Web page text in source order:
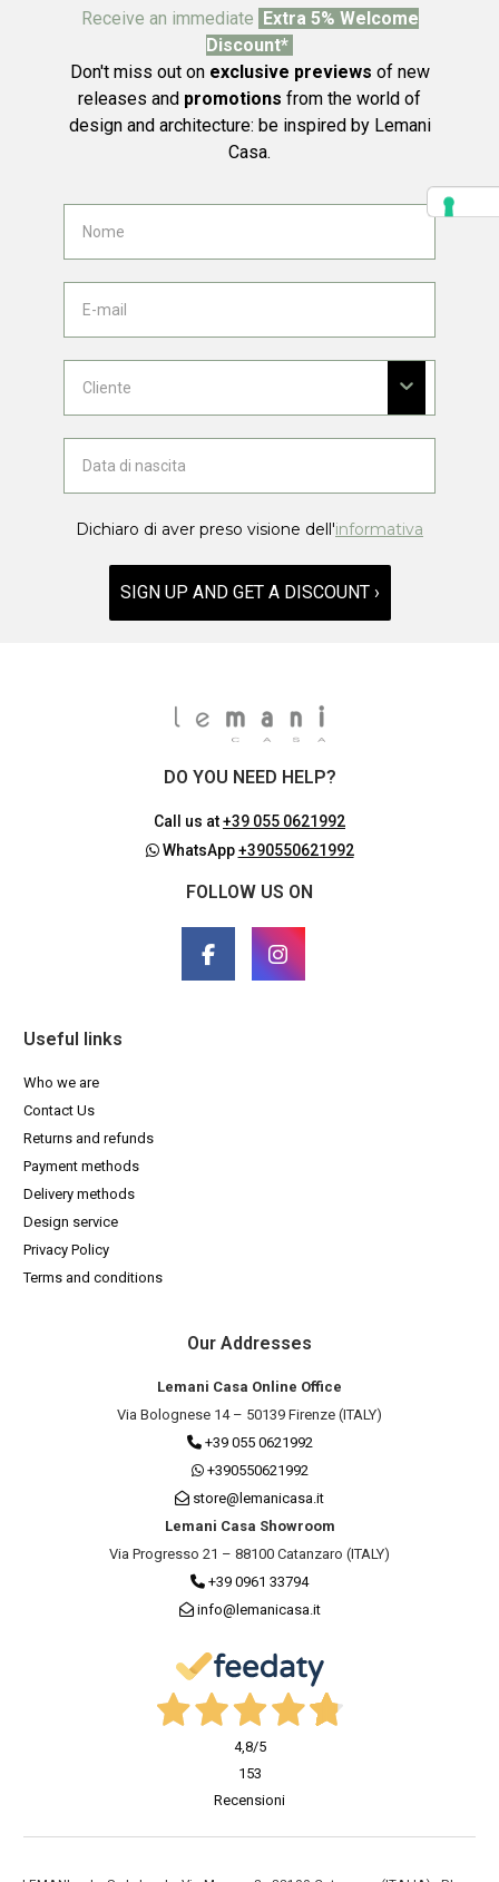
Receive an immediate Extra 5% Welcome
Discount*
Don't miss out on exclusive previews of new
releases and promotions from the world of
design and architecture: be inspired by Lemani
Casa.
Dichiaro di aver preso visione dell'informativa
SIGN UP AND GET A DISCOUNT ›
DO YOU NEED HELP?
Call us at+39 055 0621992
WhatsApp+390550621992
FOLLOW US ON
Useful links
Who we are
Contact Us
Returns and refunds
Payment methods
Delivery methods
Design service
Privacy Policy
Terms and conditions
Our Addresses
Lemani Casa Online Office
Via Bolognese 14 – 50139 Firenze (ITALY)
+39 055 0621992
+390550621992
store@lemanicasa.it
Lemani Casa Showroom
Via Progresso 21 – 88100 Catanzaro (ITALY)
+39 0961 33794
info@lemanicasa.it
4,8/5
153
Recensioni